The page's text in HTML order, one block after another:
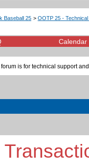
Baseball 25 > OOTP 25 -
Calendar
is for technical support